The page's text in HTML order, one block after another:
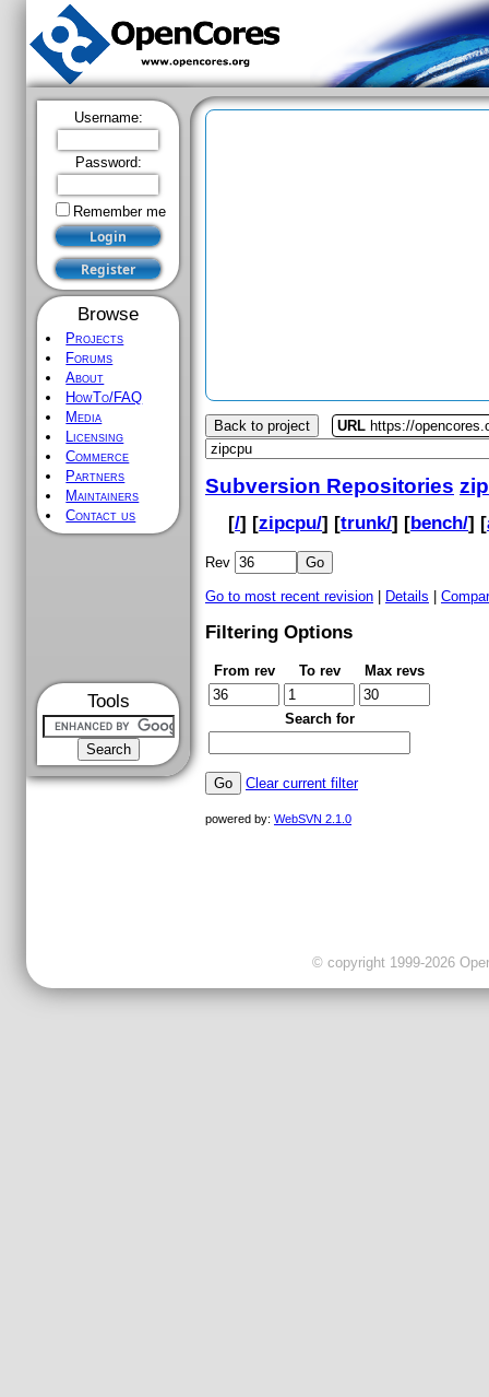
Username:
Password:
Remember me
Browse
Projects
Forums
About
HowTo/FAQ
Media
Licensing
Commerce
Partners
Maintainers
Contact us
Tools
Back to project URL https://
Subversion Repositories
[/] [zipcpu/] [trunk/] [bench/] [
Rev
Go to most recent revision Details
Filtering Options
From rev To rev Max revs
Search for
Clear current filter
powered by: WebSVN 2.1.0
© copyright 1999-2026